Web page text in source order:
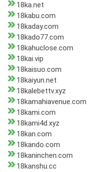
18ka.net
18kabu.com
18kaday.com
18kado77.com
18kahuclose.com
18kai.vip
18kaisuo.com
18kaiyun.net
18kalebettv.xyz
18kamahiavenue.com
18kami.com
18kami4d.xyz
18kan.com
18kando.com
18kaninchen.com
18kanshu.cc